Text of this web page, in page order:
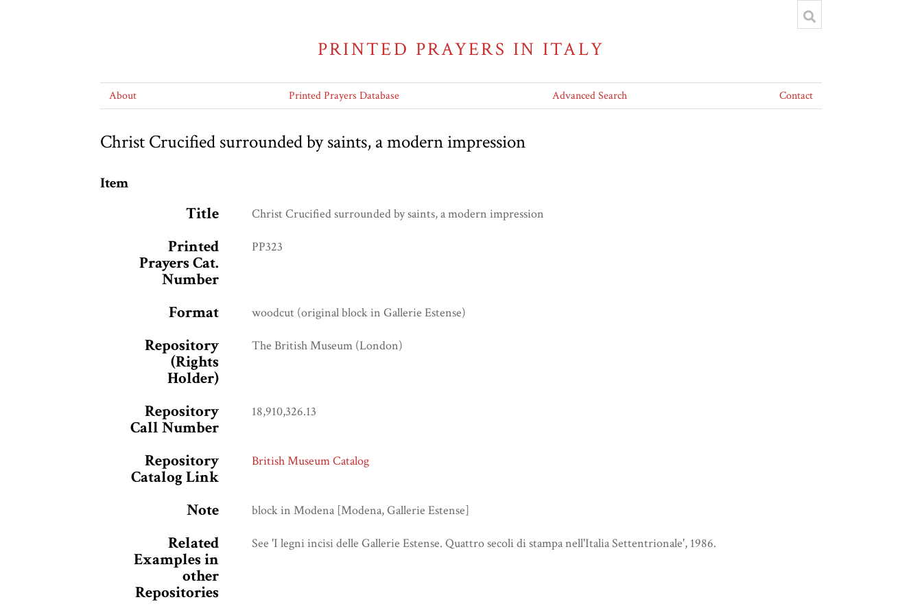
PRINTED PRAYERS IN ITALY
About Printed Prayers Database Advanced Search Contact
Christ Crucified surrounded by saints, a modern impression
Item
Title Christ Crucified surrounded by saints, a modern impression
Printed
Prayers Cat.
Number
PP323
Format woodcut (original block in Gallerie Estense)
Repository
(Rights
Holder)
The British Museum (London)
Repository
Call Number
18,910,326.13
Repository
Catalog Link
British Museum Catalog
Note block in Modena [Modena, Gallerie Estense]
Related
Examples in
other
Repositories
See 'I legni incisi delle Gallerie Estense. Quattro secoli di stampa nell'Italia Settentrionale', 1986.